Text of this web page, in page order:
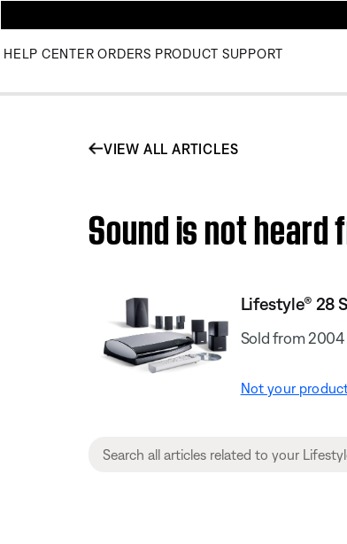
HELP CENTER ORDERS PRODUCT SUPPORT
VIEW ALL ARTICLES
Sound is not
Lifestyle® 28
Sold from
Not your